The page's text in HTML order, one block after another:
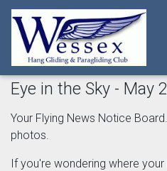
Eye in the Sky - May
Your Flying News Notice
photos.
If you're wondering where